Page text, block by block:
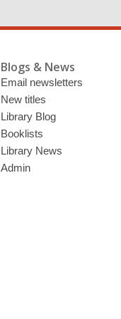
Blogs & News
Email newsletters
New titles
Library Blog
Booklists
Library News
Admin